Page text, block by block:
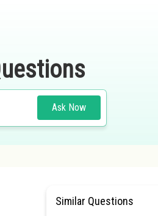
Ask Now
Similar Questions